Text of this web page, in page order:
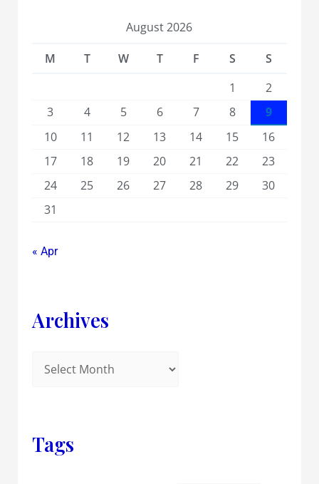
August 2026
M
T W T F S
S
1
2
3
4 5 6 7 8
9
10
11 12 13 14 15
16
17
18 19 20 21 22
23
24
25 26 27 28 29
30
31
« Apr
Archives
Tags